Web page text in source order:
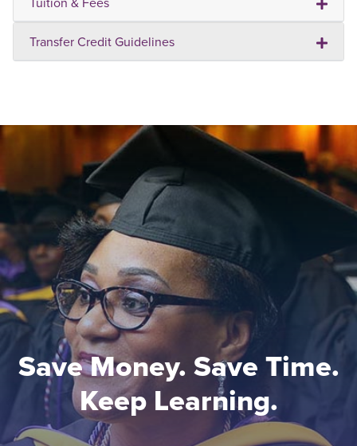
Transfer Credit Guidelines
Save Money. Save Time.
Keep Learning.